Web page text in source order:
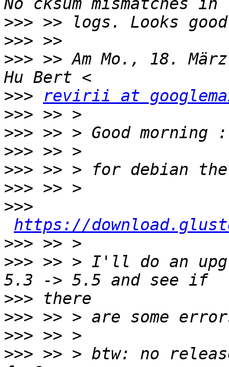
>>>
>>>
>>> >> Am Mo., 18.
>>>
revirii at
>>>
>>>
>>>
>>>
>>>
>>>
https://
>>>
>>> >> > I'll do an
>>>
>>>
>>>
>>> >> > btw: no